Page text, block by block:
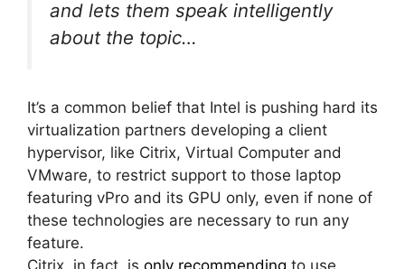
and lets them speak intelligently
about the topic…
It’s a common belief that Intel is pushing hard its
virtualization partners developing a client
hypervisor, like Citrix, Virtual Computer and
VMware, to restrict support to those laptop
featuring vPro and its GPU only, even if none of
these technologies are necessary to run any
feature.